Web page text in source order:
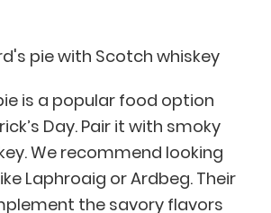
pie with Scotch whiskey
is a popular food option
Day. Pair it with smoky
We recommend looking
Laphroaig or Ardbeg. Their
the savory flavors